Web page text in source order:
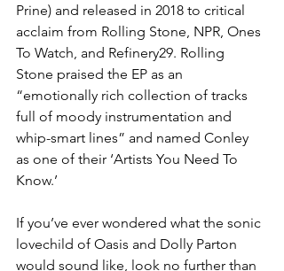
Prine) and released in 2018 to critical
acclaim from Rolling Stone, NPR, Ones
To Watch, and Refinery29. Rolling
Stone praised the EP as an
“emotionally rich collection of tracks
full of moody instrumentation and
whip-smart lines” and named Conley
as one of their ‘Artists You Need To
Know.’
If you’ve ever wondered what the sonic
lovechild of Oasis and Dolly Parton
would sound like, look no further than